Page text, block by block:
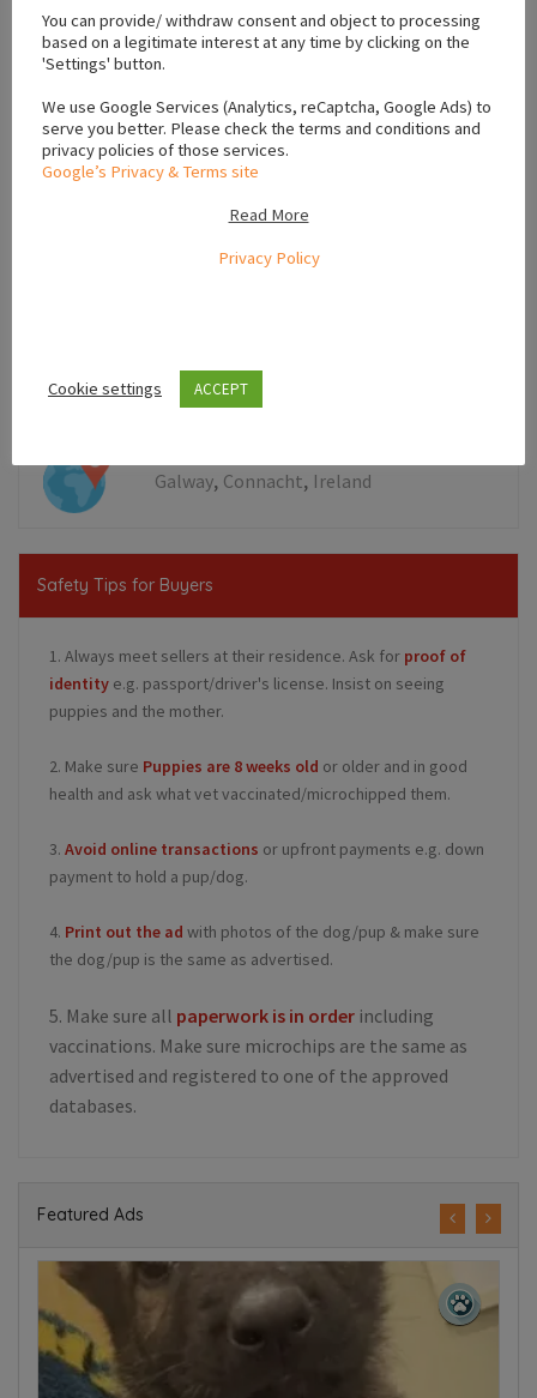
−
Galway, Connacht, Ireland
Safety Tips for Buyers
1. Always meet sellers at their residence. Ask for proof of
identity e.g. passport/driver's license. Insist on seeing
puppies and the mother.
2. Make sure Puppies are 8 weeks old or older and in good
health and ask what vet vaccinated/microchipped them.
3. Avoid online transactions or upfront payments e.g. down
payment to hold a pup/dog.
4. Print out the ad with photos of the dog/pup & make sure
the dog/pup is the same as advertised.
5. Make sure all paperwork is in order including
vaccinations. Make sure microchips are the same as
advertised and registered to one of the approved
databases.
Featured Ads
You can provide/ withdraw consent and object to processing
based on a legitimate interest at any time by clicking on the
'Settings' button.
We use Google Services (Analytics, reCaptcha, Google Ads) to
serve you better. Please check the terms and conditions and
privacy policies of those services.
Google’s Privacy & Terms site
Read More
Privacy Policy
Cookie settings ACCEPT